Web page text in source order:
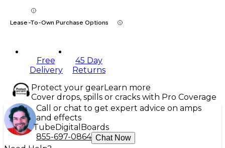
Lease-To-Own Purchase Options
Free
Delivery
45 Day
Returns
Protect your gearLearn more
Cover drops, spills or cracks with Pro Coverage
Call or chat to get expert advice on amps
and effects
Tube Digital Boards
855-697-0864 Chat Now